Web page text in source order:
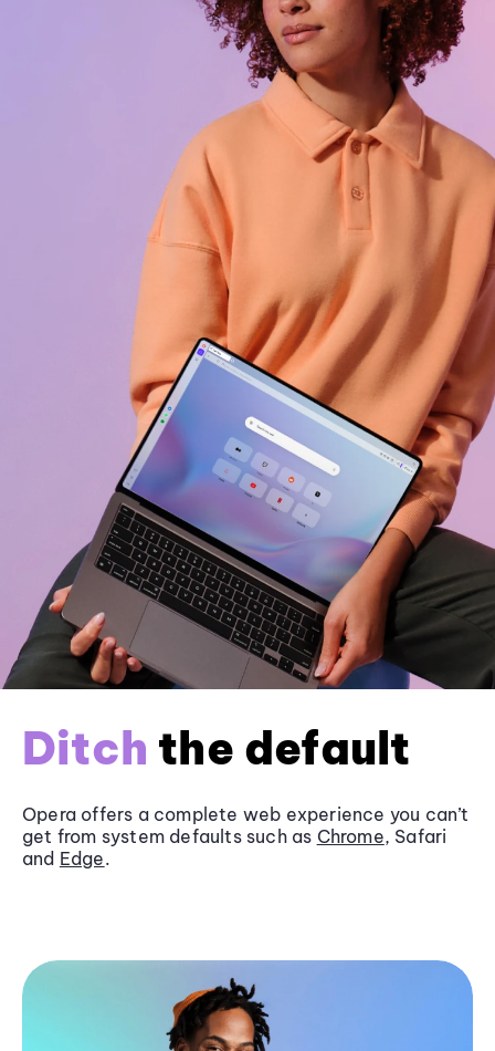
Ditch the default
Opera offers a complete web experience you can’t
get from system defaults such as Chrome, Safari
and Edge.